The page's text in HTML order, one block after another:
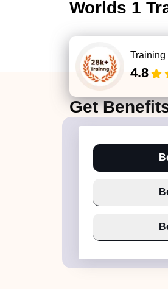
Worlds 1
Training
4.8
Get